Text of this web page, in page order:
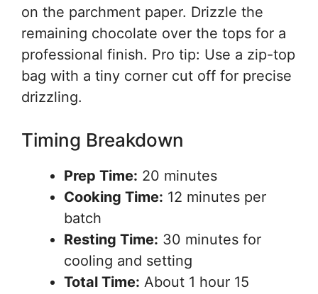
on the parchment paper. Drizzle the
remaining chocolate over the tops for a
professional finish. Pro tip: Use a zip-top
bag with a tiny corner cut off for precise
drizzling.
Timing Breakdown
Prep Time: 20 minutes
Cooking Time: 12 minutes per
batch
Resting Time: 30 minutes for
cooling and setting
Total Time: About 1 hour 15